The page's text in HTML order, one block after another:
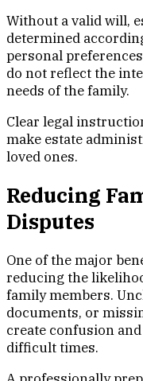
Without a valid will,
determined
personal
do not reflect the
needs of the family.
Clear legal
make estate
loved ones.
Reducing
Disputes
One of the major
reducing the
family members.
documents, or
create confusion
difficult times.